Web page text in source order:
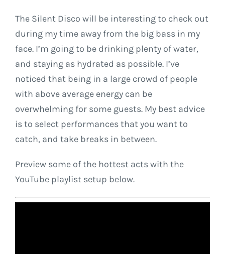
The Silent Disco will be interesting to check out
during my time away from the big bass in my
face. I’m going to be drinking plenty of water,
and staying as hydrated as possible. I’ve
noticed that being in a large crowd of people
with above average energy can be
overwhelming for some guests. My best advice
is to select performances that you want to
catch, and take breaks in between.
Preview some of the hottest acts with the
YouTube playlist setup below.